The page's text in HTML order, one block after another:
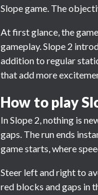
Slope game. The
At first glance, the
gameplay. Slope 2
addition to regular
that add more
How to play
In Slope 2, nothing is
gaps. The run ends
game starts, where
Steer left and right to
red blocks and gaps in